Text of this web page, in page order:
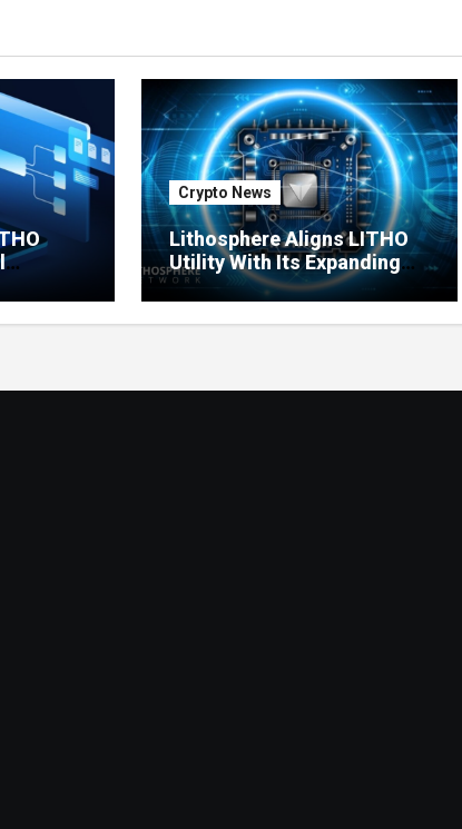
Crypto News
Lithosphere Aligns LITHO
Utility With Its Expanding
Product Ecosystem